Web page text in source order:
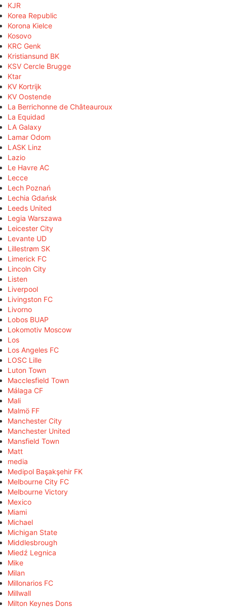
KJR
Korea Republic
Korona Kielce
Kosovo
KRC Genk
Kristiansund BK
KSV Cercle Brugge
Ktar
KV Kortrijk
KV Oostende
La Berrichonne de Châteauroux
La Equidad
LA Galaxy
Lamar Odom
LASK Linz
Lazio
Le Havre AC
Lecce
Lech Poznań
Lechia Gdańsk
Leeds United
Legia Warszawa
Leicester City
Levante UD
Lillestrøm SK
Limerick FC
Lincoln City
Listen
Liverpool
Livingston FC
Livorno
Lobos BUAP
Lokomotiv Moscow
Los
Los Angeles FC
LOSC Lille
Luton Town
Macclesfield Town
Málaga CF
Mali
Malmö FF
Manchester City
Manchester United
Mansfield Town
Matt
media
Medipol Başakşehir FK
Melbourne City FC
Melbourne Victory
Mexico
Miami
Michael
Michigan State
Middlesbrough
Miedź Legnica
Mike
Milan
Millonarios FC
Millwall
Milton Keynes Dons